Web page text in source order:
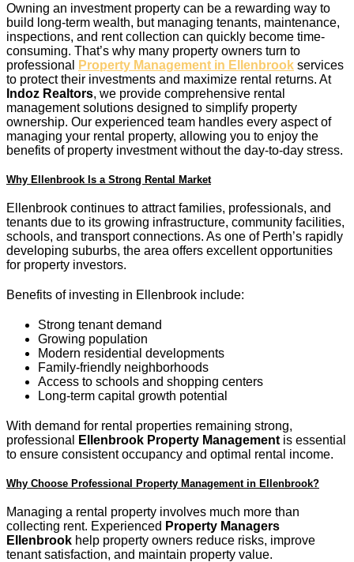
Owning an investment property can be a rewarding way to
build long-term wealth, but managing tenants, maintenance,
inspections, and rent collection can quickly become time-
consuming. That’s why many property owners turn to
professional
Property Management in Ellenbrook services
to protect their investments and maximize rental returns. At
Indoz Realtors, we provide comprehensive rental
management solutions designed to simplify property
ownership. Our experienced team handles every aspect of
managing your rental property, allowing you to enjoy the
benefits of property investment without the day-to-day stress.
Why Ellenbrook Is a Strong Rental Market
Ellenbrook continues to attract families, professionals, and
tenants due to its growing infrastructure, community facilities,
schools, and transport connections. As one of Perth’s rapidly
developing suburbs, the area offers excellent opportunities
for property investors.
Benefits of investing in Ellenbrook include:
Strong tenant demand
Growing population
Modern residential developments
Family-friendly neighborhoods
Access to schools and shopping centers
Long-term capital growth potential
With demand for rental properties remaining strong,
professional
Ellenbrook Property Management is essential
to ensure consistent occupancy and optimal rental income.
Why Choose Professional Property Management in Ellenbrook?
Managing a rental property involves much more than
collecting rent. Experienced Property Managers
Ellenbrook help property owners reduce risks, improve
tenant satisfaction, and maintain property value.